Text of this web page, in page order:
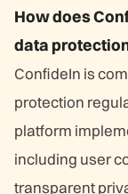
How does
data
ConfideIn is
protection
platform
including user
transparent